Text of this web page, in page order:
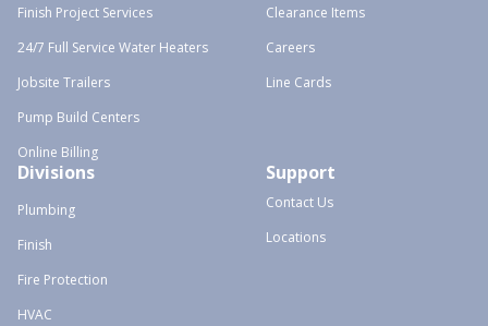
Finish Project Services
24/7 Full Service Water Heaters
Jobsite Trailers
Pump Build Centers
Online Billing
Clearance Items
Careers
Line Cards
Divisions
Plumbing
Finish
Fire Protection
HVAC
Support
Contact Us
Locations